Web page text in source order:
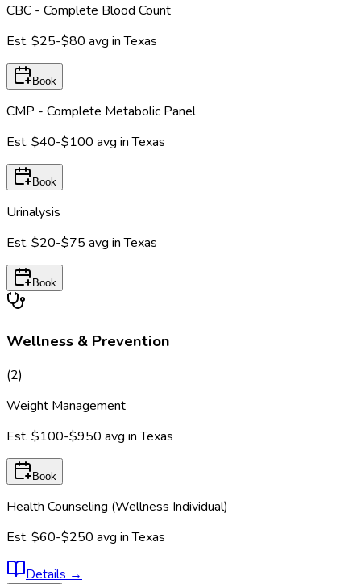
CBC - Complete Blood Count
Est. $25-$80 avg inTexas
Book
CMP - Complete Metabolic Panel
Est. $40-$100 avg inTexas
Book
Urinalysis
Est. $20-$75 avg inTexas
Book
Wellness & Prevention
(2)
Weight Management
Est. $100-$950 avg inTexas
Book
Health Counseling (Wellness Individual)
Est. $60-$250 avg inTexas
Details→